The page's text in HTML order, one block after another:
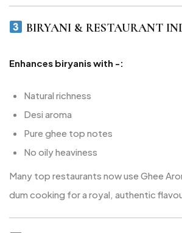
BIRYANI & RESTAURANT
Enhances biryanis with -:
Natural richness
Desi aroma
Pure ghee top notes
No oily heaviness
Many top restaurants now use Ghee
dum cooking for a royal, authentic